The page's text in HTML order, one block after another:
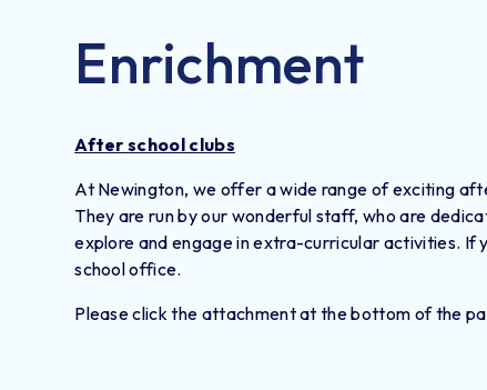
Enrichment
After school clubs
At Newington, we offer a wide range of exciting
They are run by our wonderful staff, who are
explore and engage in extra-curricular activities. If
school office.
Please click the attachment at the bottom of the